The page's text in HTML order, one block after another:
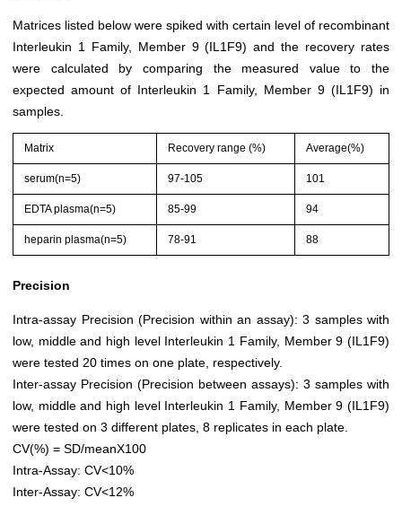
Matrices listed below were spiked with certain level of recombinant
Interleukin 1 Family, Member 9 (IL1F9) and the recovery rates
were calculated by comparing the measured value to the
expected amount of Interleukin 1 Family, Member 9 (IL1F9) in
samples.
Matrix Recovery range (%) Average(%)
serum(n=5) 97-105 101
EDTA plasma(n=5) 85-99 94
heparin plasma(n=5) 78-91 88
Precision
Intra-assay Precision (Precision within an assay): 3 samples with
low, middle and high level Interleukin 1 Family, Member 9 (IL1F9)
were tested 20 times on one plate, respectively.
Inter-assay Precision (Precision between assays): 3 samples with
low, middle and high level Interleukin 1 Family, Member 9 (IL1F9)
were tested on 3 different plates, 8 replicates in each plate.
CV(%) = SD/meanX100
Intra-Assay: CV<10%
Inter-Assay: CV<12%